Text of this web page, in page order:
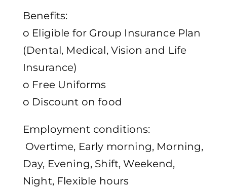
Benefits:
o Eligible for Group Insurance Plan
(Dental, Medical, Vision and Life
Insurance)
o Free Uniforms
o Discount on food
Employment conditions:
Overtime, Early morning, Morning,
Day, Evening, Shift, Weekend,
Night, Flexible hours